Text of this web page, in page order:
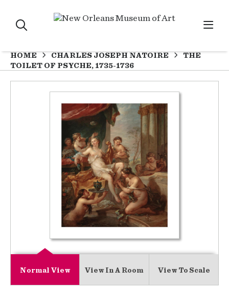
HOME CHARLES JOSEPH NATOIRE
THE
TOILET OF PSYCHE, 1735-1736
Normal View View In A Room View To Scale